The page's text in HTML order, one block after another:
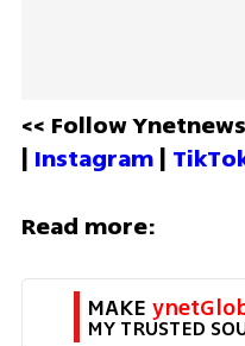
<< Follow
| Instagram |
Read more:
MAKE
MY TRUSTED